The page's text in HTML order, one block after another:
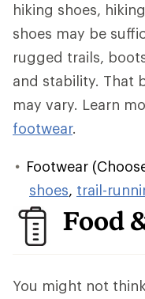
hiking shoes,
shoes may be
rugged trails,
and stability. That
may vary. Learn
footwear.
Footwear
shoes, trail-
Food
You might not